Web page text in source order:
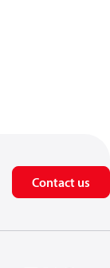
Contact us